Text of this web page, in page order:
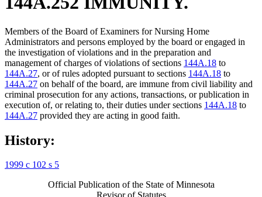
Members of the Board of Examiners for Nursing Home
Administrators and persons employed by the board or engaged in
the investigation of violations and in the preparation and
management of charges of violations of sections 144A.18 to
144A.27, or of rules adopted pursuant to sections 144A.18 to
144A.27 on behalf of the board, are immune from civil liability and
criminal prosecution for any actions, transactions, or publication in
execution of, or relating to, their duties under sections 144A.18 to
144A.27 provided they are acting in good faith.
History:
1999 c 102 s 5
Official Publication of the State of Minnesota